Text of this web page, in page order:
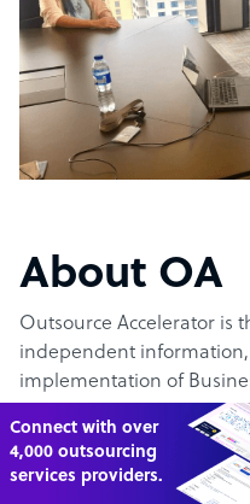
About OA
Outsource Accelerator is
independent
implementation of
The #1 outsourcing
Connect with over
4,000 outsourcing
services providers.